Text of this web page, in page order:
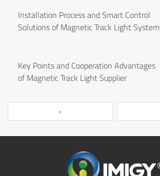
Installation Process and Smart Control
Solutions of Magnetic Track Light System
Key Points and Cooperation Advantages
of Magnetic Track Light Supplier
<